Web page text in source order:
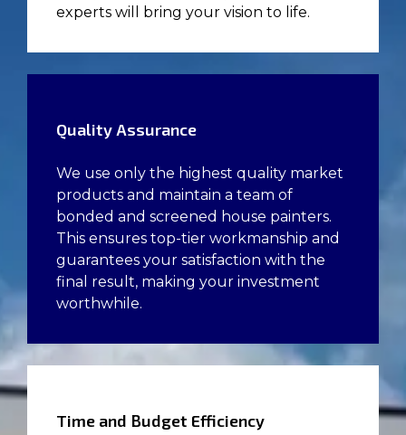
experts will bring your vision to life.
Quality Assurance
We use only the highest quality market
products and maintain a team of
bonded and screened house painters.
This ensures top-tier workmanship and
guarantees your satisfaction with the
final result, making your investment
worthwhile.
Time and Budget Efficiency